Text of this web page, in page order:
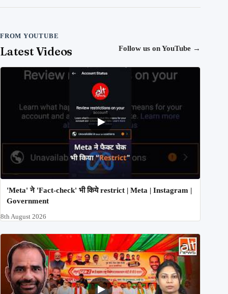
FROM YOUTUBE
Latest Videos Follow us on YouTube →
'Meta' ने 'Fact-check' भी किये restrict | Meta | Instagram |
Government
8th August 2026